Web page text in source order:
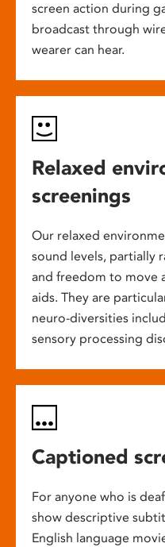
screen action during
broadcast through
wearer can hear.
Relaxed
screenings
Our relaxed
sound levels, partially
and freedom to move
aids. They are
neuro-diversities
sensory processing
Captioned
For anyone who is
show descriptive
English language